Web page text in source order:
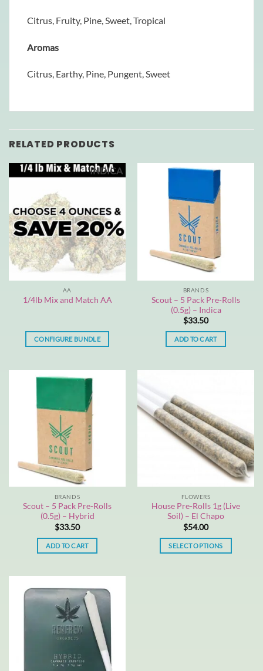
Citrus, Fruity, Pine, Sweet, Tropical
Aromas
Citrus, Earthy, Pine, Pungent, Sweet
RELATED PRODUCTS
INDICA
AA
1/4lb Mix and Match AA
CONFIGURE BUNDLE
BRANDS
Scout – 5 Pack Pre-Rolls
(0.5g) – Indica
$33.50
ADD TO CART
BRANDS
Scout – 5 Pack Pre-Rolls
(0.5g) – Hybrid
$33.50
ADD TO CART
FLOWERS
House Pre-Rolls 1g (Live
Soil) – El Chapo
$54.00
SELECT OPTIONS